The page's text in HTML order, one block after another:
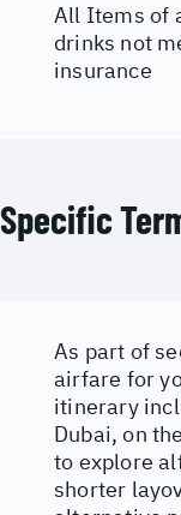
All Items of
drinks not
insurance
Specific
As part of
airfare for
itinerary
Dubai, on
to explore
shorter